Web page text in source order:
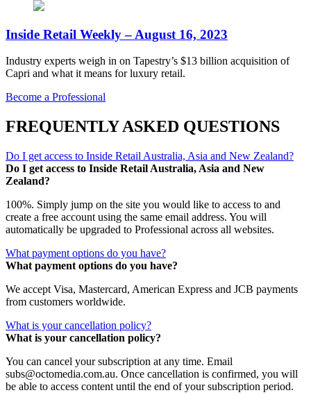
Inside Retail Weekly – August 16, 2023
Industry experts weigh in on Tapestry’s $13 billion acquisition of
Capri and what it means for luxury retail.
Become a Professional
FREQUENTLY ASKED QUESTIONS
Do I get access to Inside Retail Australia, Asia and New Zealand?
Do I get access to Inside Retail Australia, Asia and New
Zealand?
100%. Simply jump on the site you would like to access to and
create a free account using the same email address. You will
automatically be upgraded to Professional across all websites.
What payment options do you have?
What payment options do you have?
We accept Visa, Mastercard, American Express and JCB payments
from customers worldwide.
What is your cancellation policy?
What is your cancellation policy?
You can cancel your subscription at any time. Email
subs@octomedia.com.au. Once cancellation is confirmed, you will
be able to access content until the end of your subscription period.